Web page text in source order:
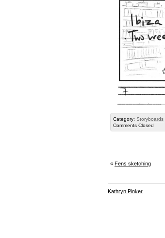
Category: Storyboards
Comments Closed
« Fens sketching
Kathryn Pinker